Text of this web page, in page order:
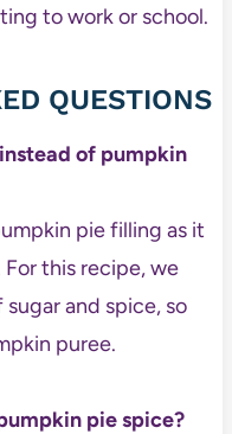
to work or school.
QUESTIONS
of pumpkin
pie filling as it
this recipe, we
and spice, so
puree.
pie spice?